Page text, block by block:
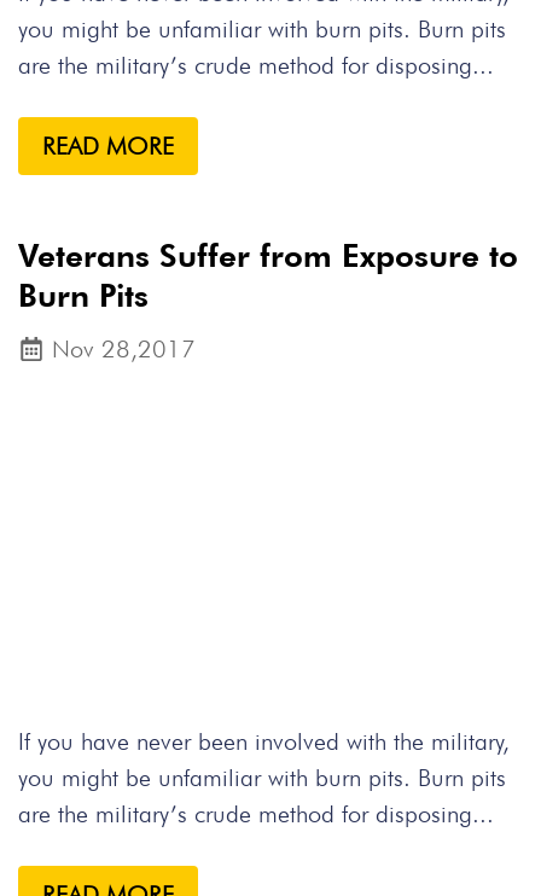
you might be unfamiliar with burn pits. Burn pits
are the military’s crude method for disposing...
READ MORE
Veterans Suffer from Exposure to
Burn Pits
Nov 28,2017
If you have never been involved with the military,
you might be unfamiliar with burn pits. Burn pits
are the military’s crude method for disposing...